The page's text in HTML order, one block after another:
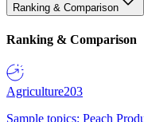
Ranking & Comparison
Ranking & Comparison
Agriculture203
Sample topics: Peach